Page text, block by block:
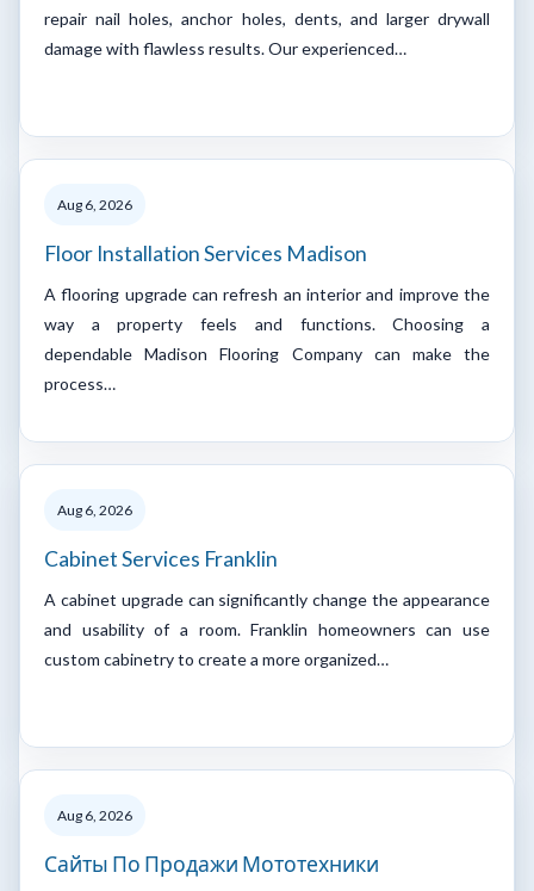
repair nail holes, anchor holes, dents, and larger drywall
damage with flawless results. Our experienced…
Aug 6, 2026
Floor Installation Services Madison
A flooring upgrade can refresh an interior and improve the
way a property feels and functions. Choosing a
dependable Madison Flooring Company can make the
process…
Aug 6, 2026
Cabinet Services Franklin
A cabinet upgrade can significantly change the appearance
and usability of a room. Franklin homeowners can use
custom cabinetry to create a more organized…
Aug 6, 2026
Сайты По Продажи Мототехники